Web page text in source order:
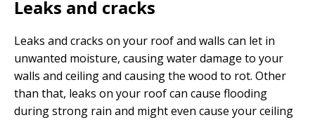
Leaks and cracks
Leaks and cracks on your roof and walls can let in
unwanted moisture, causing water damage to your
walls and ceiling and causing the wood to rot. Other
than that, leaks on your roof can cause flooding
during strong rain and might even cause your ceiling